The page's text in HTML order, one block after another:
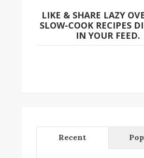
LIKE & SHARE LAZY
SLOW-COOK RECIPES
IN YOUR FEED.
Recent